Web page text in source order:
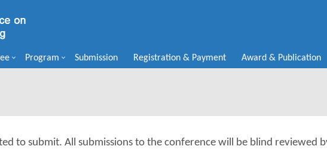
Program Submission Registration & Payment Award & Publication
to submit. All submissions to the conference will be blind reviewed